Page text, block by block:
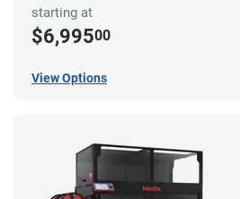
starting at
$6,99500
View Options